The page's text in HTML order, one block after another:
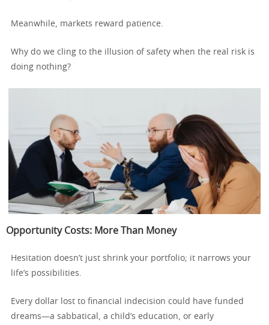
Meanwhile, markets reward patience.
Why do we cling to the illusion of safety when the real risk is
doing nothing?
Opportunity Costs: More Than Money
Hesitation doesn’t just shrink your portfolio; it narrows your
life’s possibilities.
Every dollar lost to financial indecision could have funded
dreams—a sabbatical, a child’s education, or early